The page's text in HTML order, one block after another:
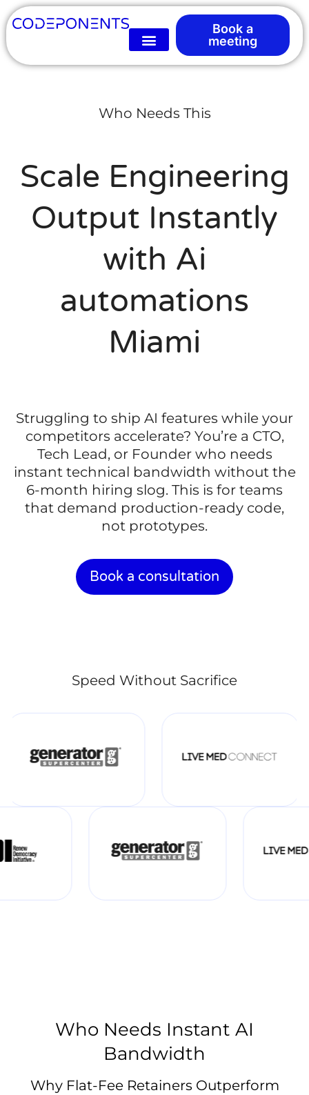
Book a
meeting
Who Needs This
Scale Engineering
Output Instantly
with Ai
automations
Miami
Struggling to ship AI features while your
competitors accelerate? You’re a CTO,
Tech Lead, or Founder who needs
instant technical bandwidth without the
6-month hiring slog. This is for teams
that demand production-ready code,
not prototypes.
Book a consultation
Speed Without Sacrifice
Who Needs Instant AI
Bandwidth
Why Flat-Fee Retainers Outperform